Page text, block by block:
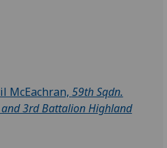
McEachran, 59th Sqdn.
3rd Battalion Highland